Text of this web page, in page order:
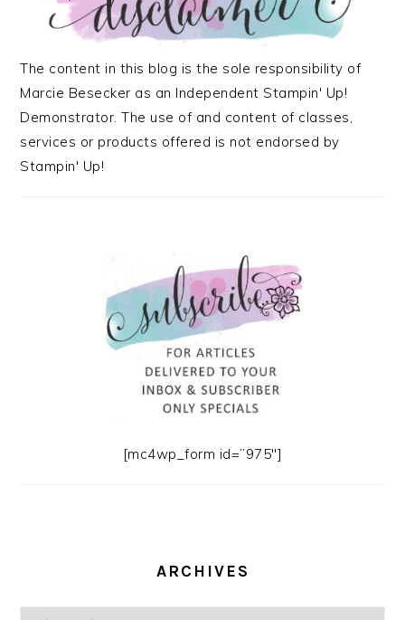
The content in this blog is the sole responsibility of
Marcie Besecker as an Independent Stampin' Up!
Demonstrator. The use of and content of classes,
services or products offered is not endorsed by
Stampin' Up!
[mc4wp_form id=”975″]
ARCHIVES